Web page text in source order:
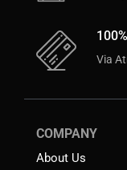
Via
COMPANY
About Us